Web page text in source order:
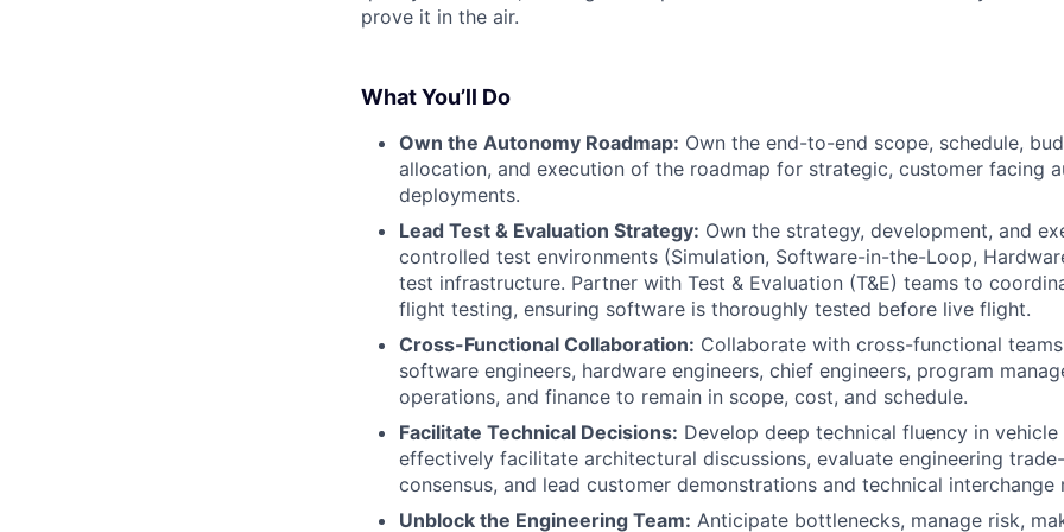
prove it in the air.
What You’ll Do
Own the Autonomy Roadmap: Own the end-to-end scope, schedule,
allocation, and execution of the roadmap for strategic, customer facing
deployments.
Lead Test & Evaluation Strategy: Own the strategy, development, and
controlled test environments (Simulation, Software-in-the-Loop,
test infrastructure. Partner with Test & Evaluation (T&E) teams to
flight testing, ensuring software is thoroughly tested before live flight.
Cross-Functional Collaboration: Collaborate with cross-functional
software engineers, hardware engineers, chief engineers, program
operations, and finance to remain in scope, cost, and schedule.
Facilitate Technical Decisions: Develop deep technical fluency in
effectively facilitate architectural discussions, evaluate engineering
consensus, and lead customer demonstrations and technical interchange
Unblock the Engineering Team: Anticipate bottlenecks, manage risk,